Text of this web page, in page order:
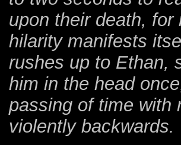
upon their death,
hilarity manifests
rushes up to Ethan,
him in the head
passing of time with
violently